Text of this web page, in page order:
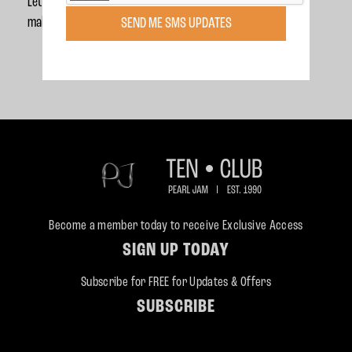
make sure every vote counts and every voice is heard.
Become a member today to receive Exclusive Access
SIGN UP TODAY
Subscribe for FREE for Updates & Offers
SUBSCRIBE
SEND ME SMS UPDATES